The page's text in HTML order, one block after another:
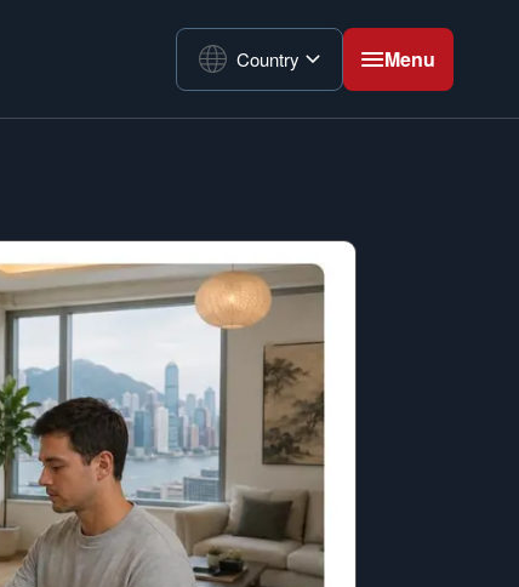
Country Menu